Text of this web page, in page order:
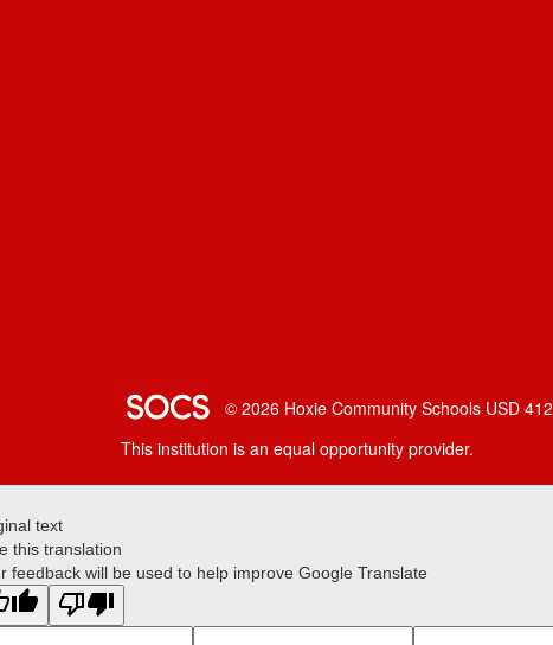
SOCS Logo Link
© 2026 Hoxie Community Schools USD 412
This institution is an equal opportunity provider.
text
this translation
feedback will be used to help improve Google Translate